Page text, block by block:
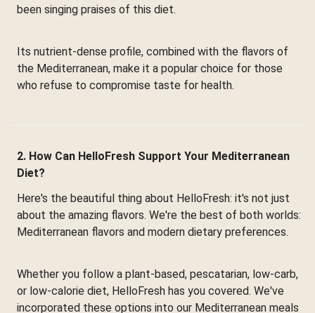
been singing praises of this diet.
Its nutrient-dense profile, combined with the flavors of
the Mediterranean, make it a popular choice for those
who refuse to compromise taste for health.
2. How Can HelloFresh Support Your Mediterranean
Diet?
Here's the beautiful thing about HelloFresh: it's not just
about the amazing flavors. We're the best of both worlds:
Mediterranean flavors and modern dietary preferences.
Whether you follow a plant-based, pescatarian, low-carb,
or low-calorie diet, HelloFresh has you covered. We've
incorporated these options into our Mediterranean meals